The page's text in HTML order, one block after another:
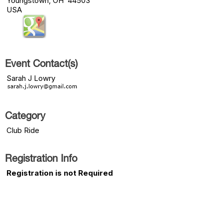
USA
Event Contact(s)
Sarah J Lowry
Category
Club Ride
Registration Info
Registration is not Required